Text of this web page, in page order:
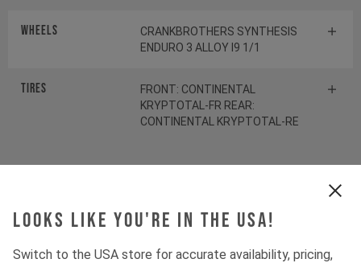
Looks like you're in the USA!
Switch to the USA store for accurate availability, pricing,
Wheels
CRANKBROTHERS SYNTHESIS
ENDURO 3 ALLOY I9 1/1
Tires
FRONT: CONTINENTAL
KRYPTOTAL-FR REAR:
CONTINENTAL KRYPTOTAL-RE
Fork FOX 38 FLOAT FACTORY